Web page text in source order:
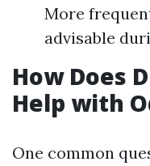
More
advisable
How Does
Help with
One common